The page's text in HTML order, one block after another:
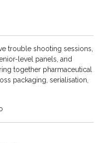
trouble shooting sessions,
level panels, and
together pharmaceutical
packaging, serialisation,